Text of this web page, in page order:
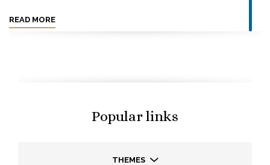
READ MORE
Popular links
THEMES